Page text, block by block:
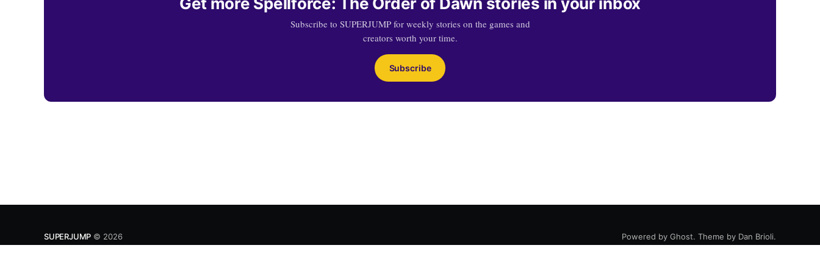
Subscribe to SUPERJUMP for weekly stories on the games and
creators worth your time.
Subscribe
SUPERJUMP © 2026 Powered by Ghost. Theme by Dan Brioli.